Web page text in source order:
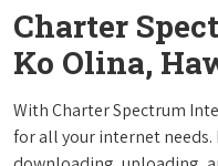
Charter
Ko Olina,
With Charter Spectrum
for all your internet